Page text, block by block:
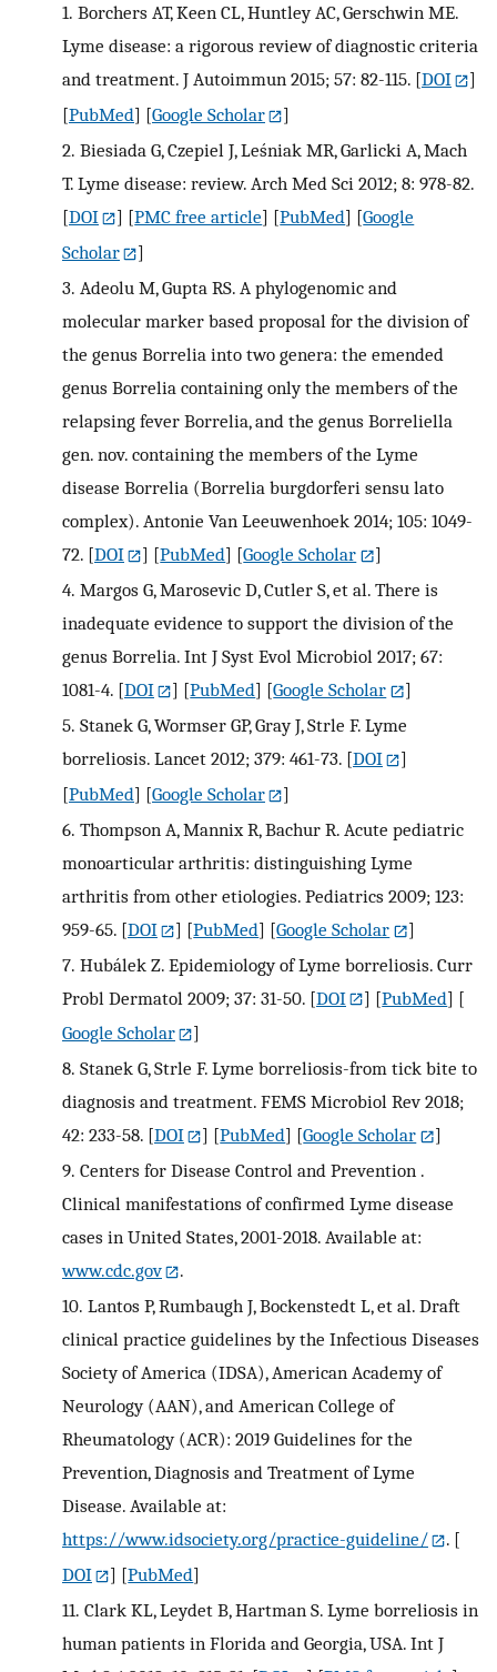
1. Borchers AT, Keen CL, Huntley AC, Gerschwin ME.
Lyme disease: a rigorous review of diagnostic criteria
and treatment. J Autoimmun 2015; 57: 82-115. [DOI
]
[PubMed] [Google Scholar
]
2. Biesiada G, Czepiel J, Leśniak MR, Garlicki A, Mach
T. Lyme disease: review. Arch Med Sci 2012; 8: 978-82.
[DOI ] [PMC free article] [PubMed] [Google
Scholar
]
3. Adeolu M, Gupta RS. A phylogenomic and
molecular marker based proposal for the division of
the genus Borrelia into two genera: the emended
genus Borrelia containing only the members of the
relapsing fever Borrelia, and the genus Borreliella
gen. nov. containing the members of the Lyme
disease Borrelia (Borrelia burgdorferi sensu lato
complex). Antonie Van Leeuwenhoek 2014; 105: 1049-
72. [DOI ] [PubMed] [Google Scholar
]
4. Margos G, Marosevic D, Cutler S, et al. There is
inadequate evidence to support the division of the
genus Borrelia. Int J Syst Evol Microbiol 2017; 67:
1081-4. [DOI ] [PubMed] [Google Scholar
]
5. Stanek G, Wormser GP, Gray J, Strle F. Lyme
borreliosis. Lancet 2012; 379: 461-73. [DOI
]
[PubMed] [Google Scholar
]
6. Thompson A, Mannix R, Bachur R. Acute pediatric
monoarticular arthritis: distinguishing Lyme
arthritis from other etiologies. Pediatrics 2009; 123:
959-65. [DOI ] [PubMed] [Google Scholar
]
7. Hubálek Z. Epidemiology of Lyme borreliosis. Curr
Probl Dermatol 2009; 37: 31-50. [DOI ] [PubMed] [
Google Scholar
]
8. Stanek G, Strle F. Lyme borreliosis-from tick bite to
diagnosis and treatment. FEMS Microbiol Rev 2018;
42: 233-58. [DOI ] [PubMed] [Google Scholar
]
9. Centers for Disease Control and Prevention .
Clinical manifestations of confirmed Lyme disease
cases in United States, 2001-2018. Available at:
www.cdc.gov
.
10. Lantos P, Rumbaugh J, Bockenstedt L, et al. Draft
clinical practice guidelines by the Infectious Diseases
Society of America (IDSA), American Academy of
Neurology (AAN), and American College of
Rheumatology (ACR): 2019 Guidelines for the
Prevention, Diagnosis and Treatment of Lyme
Disease. Available at:
https://www.idsociety.org/practice-guideline/
. [
DOI
] [PubMed]
11. Clark KL, Leydet B, Hartman S. Lyme borreliosis in
human patients in Florida and Georgia, USA. Int J